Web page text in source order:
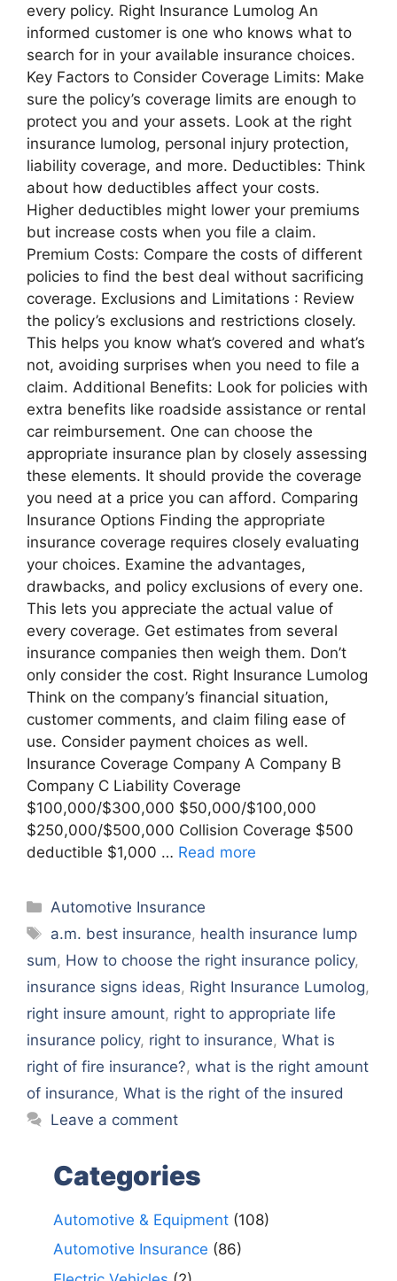
every policy. Right Insurance Lumolog An
informed customer is one who knows what to
search for in your available insurance choices.
Key Factors to Consider Coverage Limits: Make
sure the policy’s coverage limits are enough to
protect you and your assets. Look at the right
insurance lumolog, personal injury protection,
liability coverage, and more. Deductibles: Think
about how deductibles affect your costs.
Higher deductibles might lower your premiums
but increase costs when you file a claim.
Premium Costs: Compare the costs of different
policies to find the best deal without sacrificing
coverage. Exclusions and Limitations : Review
the policy’s exclusions and restrictions closely.
This helps you know what’s covered and what’s
not, avoiding surprises when you need to file a
claim. Additional Benefits: Look for policies with
extra benefits like roadside assistance or rental
car reimbursement. One can choose the
appropriate insurance plan by closely assessing
these elements. It should provide the coverage
you need at a price you can afford. Comparing
Insurance Options Finding the appropriate
insurance coverage requires closely evaluating
your choices. Examine the advantages,
drawbacks, and policy exclusions of every one.
This lets you appreciate the actual value of
every coverage. Get estimates from several
insurance companies then weigh them. Don’t
only consider the cost. Right Insurance Lumolog
Think on the company’s financial situation,
customer comments, and claim filing ease of
use. Consider payment choices as well.
Insurance Coverage Company A Company B
Company C Liability Coverage
$100,000/$300,000 $50,000/$100,000
$250,000/$500,000 Collision Coverage $500
deductible $1,000 … Read more
Categories
Automotive Insurance
Tags
a.m. best insurance, health insurance lump
sum, How to choose the right insurance policy,
insurance signs ideas, Right Insurance Lumolog,
right insure amount, right to appropriate life
insurance policy, right to insurance, What is
right of fire insurance?, what is the right amount
of insurance, What is the right of the insured
Leave a comment
Categories
Automotive & Equipment (108)
Automotive Insurance (86)